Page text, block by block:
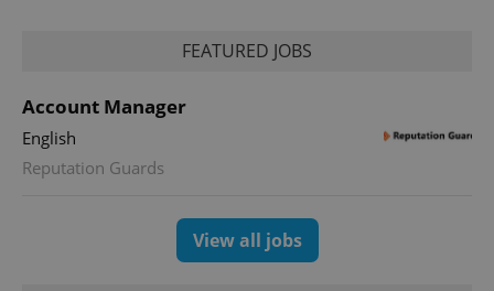
FEATURED JOBS
Account Manager
English
Reputation Guards
View all jobs